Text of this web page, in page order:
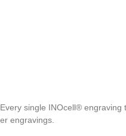
single INOcell®
engravings.